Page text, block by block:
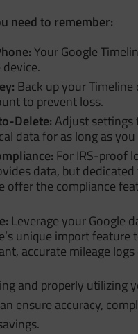
need to remember:
Your Google
Back up your
to prevent loss.
Delete:Adjust settings
data for as long as
For IRS-proof
data, but
offer the compliance
Leverage your Google
unique import feature
accurate mileage
and properly utilizing
ensure accuracy,